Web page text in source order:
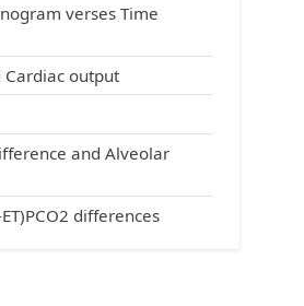
verses Time
Cardiac output
and Alveolar
differences